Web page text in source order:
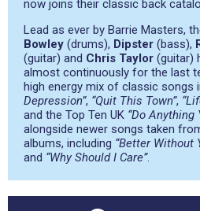
now joins their classic back
Lead as ever by Barrie Masters,
Bowley (drums), Dipster (bass),
(guitar) and Chris Taylor (guitar)
almost continuously for the last
high energy mix of classic songs
Depression”, “Quit This Town”,
and the Top Ten UK “Do Anything
alongside newer songs taken
albums, including “Better Without
and “Why Should I Care”.